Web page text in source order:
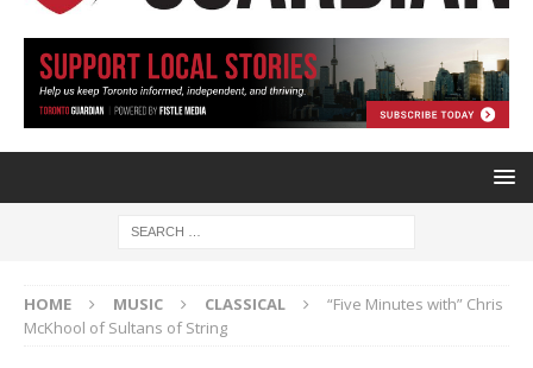
HOME MUSIC CLASSICAL
“Five Minutes with” Chris
McKhool of Sultans of String